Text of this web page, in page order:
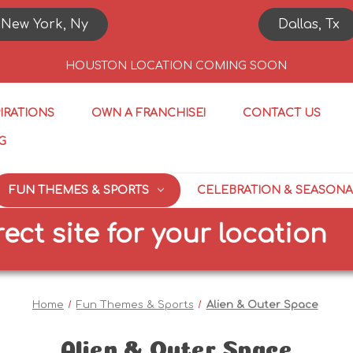
New York, Ny Dallas, Tx
HOUSTON LOCATION COMING SOON
OWN A FRANCHISE! CONTACT US
FUN THEMES & SPORTS CELEBRATION &
for your location
Home Fun Themes & Sports Alien & Outer Space
Alien & Outer Space